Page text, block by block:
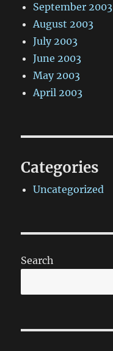
September 2003
August 2003
July 2003
June 2003
May 2003
April 2003
Categories
Uncategorized
Search